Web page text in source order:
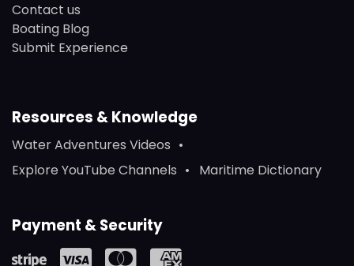
Contact us
Boating Blog
Submit Experience
Resources & Knowledge
Water Adventures Videos
Explore YouTube Channels
Maritime Dictionary
Payment & Security